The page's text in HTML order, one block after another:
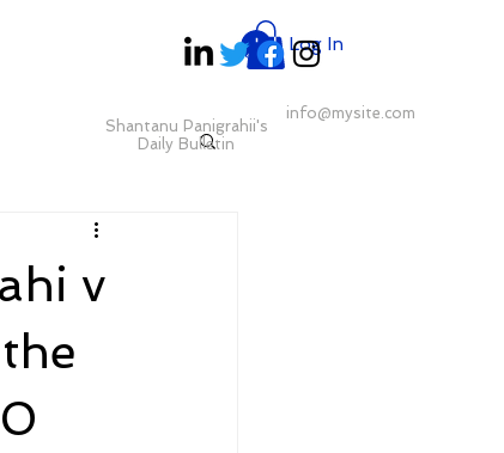
Shantanu Panigrahii's
Daily Bulletin
info@mysite.com
Log In
v